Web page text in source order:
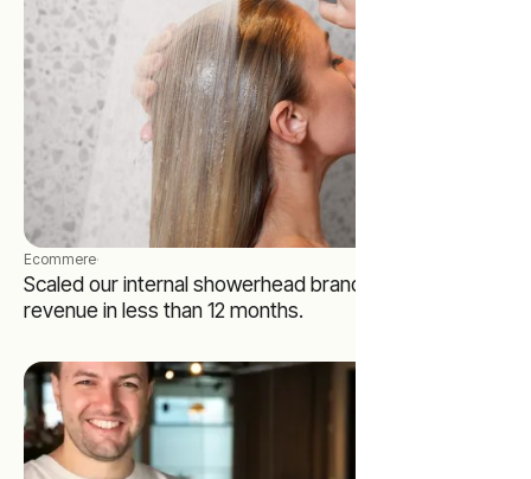
Ecommere·
Scaled our internal showerhead brand to 7-figures in
revenue in less than 12 months.